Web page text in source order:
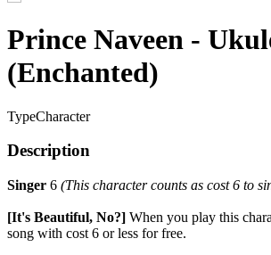
Prince Naveen -
(Enchanted)
TypeCharacter
Description
Singer 6 (This character counts as cost 6 to
[It's Beautiful, No?] When you play this
song with cost 6 or less for free.